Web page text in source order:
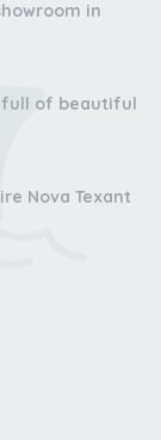
in
full of beautiful
Nova Texant